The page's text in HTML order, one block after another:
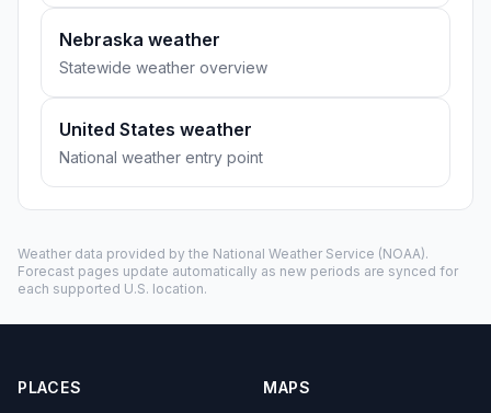
Nebraska weather
Statewide weather overview
United States weather
National weather entry point
Weather data provided by the National Weather Service (NOAA).
Forecast pages update automatically as new periods are synced for
each supported U.S. location.
PLACES MAPS